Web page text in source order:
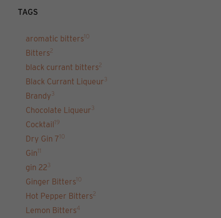
TAGS
aromatic bitters10
Bitters2
black currant bitters2
Black Currant Liqueur3
Brandy3
Chocolate Liqueur3
Cocktail19
Dry Gin 710
Gin11
gin 223
Ginger Bitters10
Hot Pepper Bitters2
Lemon Bitters4